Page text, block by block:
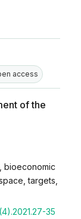
access
of the
bioeconomic
targets,
35